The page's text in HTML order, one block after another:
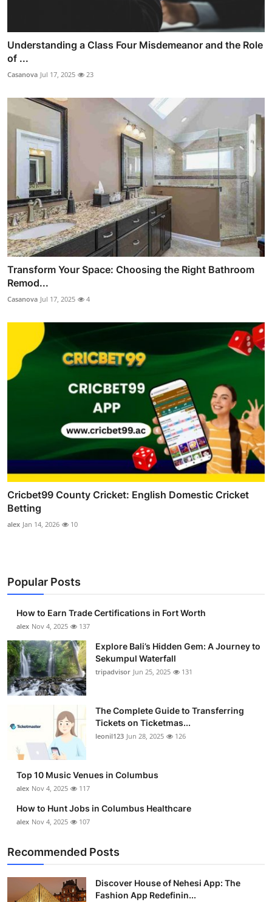
Understanding a Class Four Misdemeanor and the Role
of ...
Casanova Jul 17, 2025 23
Transform Your Space: Choosing the Right Bathroom
Remod...
Casanova Jul 17, 2025 4
Cricbet99 County Cricket: English Domestic Cricket
Betting
alex Jan 14, 2026 10
Popular Posts
How to Earn Trade Certifications in Fort Worth
alex Nov 4, 2025 137
Explore Bali’s Hidden Gem: A Journey to
Sekumpul Waterfall
tripadvisor Jun 25, 2025 131
The Complete Guide to Transferring
Tickets on Ticketmas...
leonil123 Jun 28, 2025 126
Top 10 Music Venues in Columbus
alex Nov 4, 2025 117
How to Hunt Jobs in Columbus Healthcare
alex Nov 4, 2025 107
Recommended Posts
Discover House of Nehesi App: The
Fashion App Redefinin...